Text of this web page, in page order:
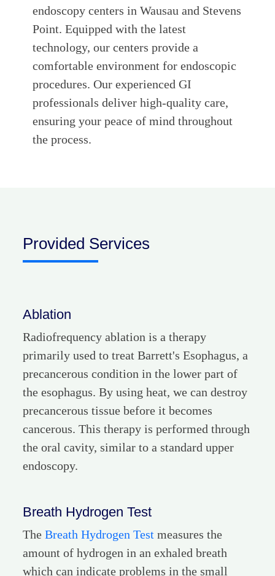
endoscopy centers in Wausau and Stevens
Point. Equipped with the latest
technology, our centers provide a
comfortable environment for endoscopic
procedures. Our experienced GI
professionals deliver high-quality care,
ensuring your peace of mind throughout
the process.
Provided Services
Ablation
Radiofrequency ablation is a therapy
primarily used to treat Barrett's Esophagus, a
precancerous condition in the lower part of
the esophagus. By using heat, we can destroy
precancerous tissue before it becomes
cancerous. This therapy is performed through
the oral cavity, similar to a standard upper
endoscopy.
Breath Hydrogen Test
TheBreath Hydrogen Test measures the
amount of hydrogen in an exhaled breath
which can indicate problems in the small